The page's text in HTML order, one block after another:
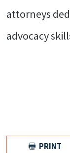
attorneys
advocacy
 PRINT